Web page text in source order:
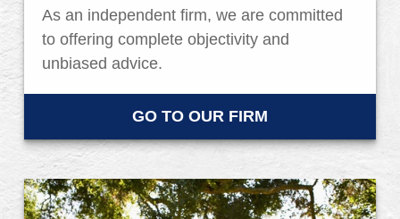
As an independent firm, we are committed
to offering complete objectivity and
unbiased advice.
GO TO OUR FIRM